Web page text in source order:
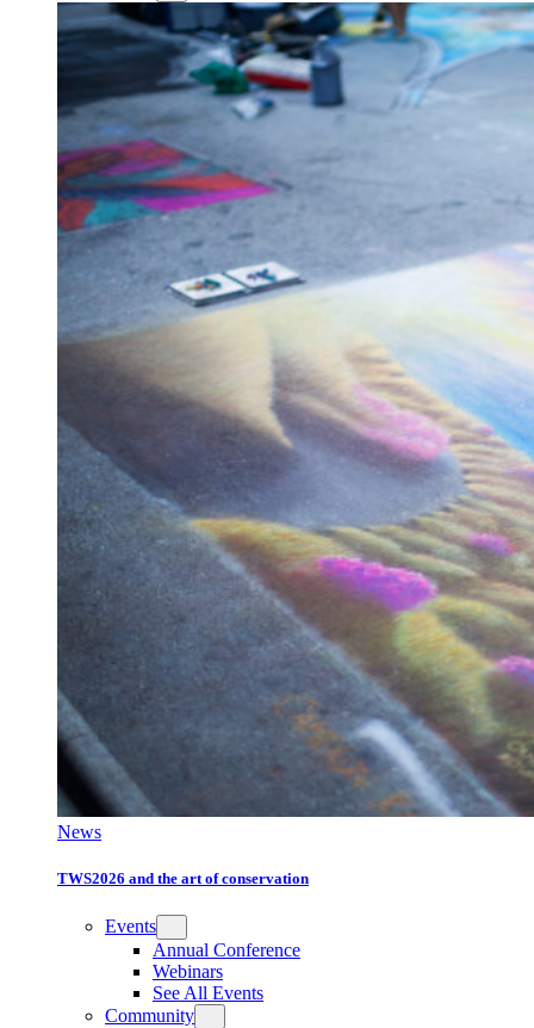
News
TWS2026 and the art of conservation
Events
Annual Conference
Webinars
See All Events
Community